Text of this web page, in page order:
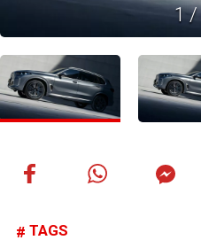
1/
TAGS